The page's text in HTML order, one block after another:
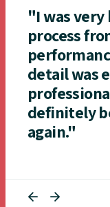
"I was
process
detail was
definitely
again."